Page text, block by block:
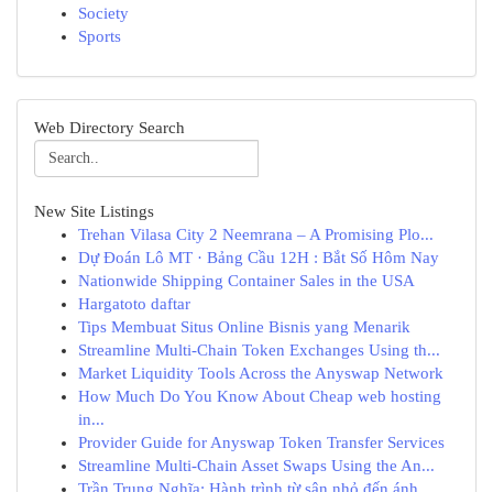
Society
Sports
Web Directory Search
New Site Listings
Trehan Vilasa City 2 Neemrana – A Promising Plo...
Dự Đoán Lô MT · Bảng Cầu 12H : Bắt Số Hôm Nay
Nationwide Shipping Container Sales in the USA
Hargatoto daftar
Tips Membuat Situs Online Bisnis yang Menarik
Streamline Multi-Chain Token Exchanges Using th...
Market Liquidity Tools Across the Anyswap Network
How Much Do You Know About Cheap web hosting
in...
Provider Guide for Anyswap Token Transfer Services
Streamline Multi-Chain Asset Swaps Using the An...